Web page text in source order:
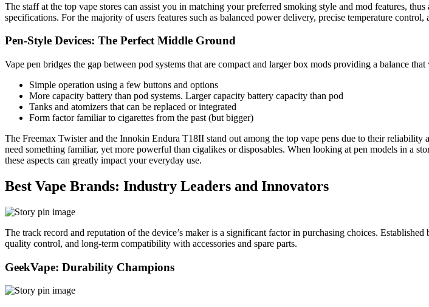
The staff at the top vape stores can assist you in matching your preferred smoking style and mod features,
specifications. For the majority of users features such as balanced power delivery, precise temperature
Pen-Style Devices: The Perfect Middle Ground
Vape pen bridges the gap between pod systems that are compact and larger box mods providing a balance
Simple operation using a few buttons and options
More capacity battery than pod systems. Larger capacity battery capacity than pod
Tanks and atomizers that can be replaced or integrated
Form factor familiar to cigarettes from the past (but bigger)
The Freemax Twister and the Innokin Endura T18II stand out among the top vape pens due to their
need something familiar, yet more powerful than cigalikes or disposables. When looking at pen models in a
these aspects can greatly impact your everyday use.
Best Vape Brands: Industry Leaders and Innovators
The track record and reputation of the device’s maker is a significant factor in purchasing choices.
quality control, and long-term compatibility with accessories and spare parts.
GeekVape: Durability Champions